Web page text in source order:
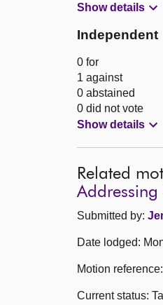
Show details
Independent
0 for
1 against
0 abstained
0 did not vote
Show details
Related
Addressing
Submitted by:
Date lodged:
Motion
Current status: